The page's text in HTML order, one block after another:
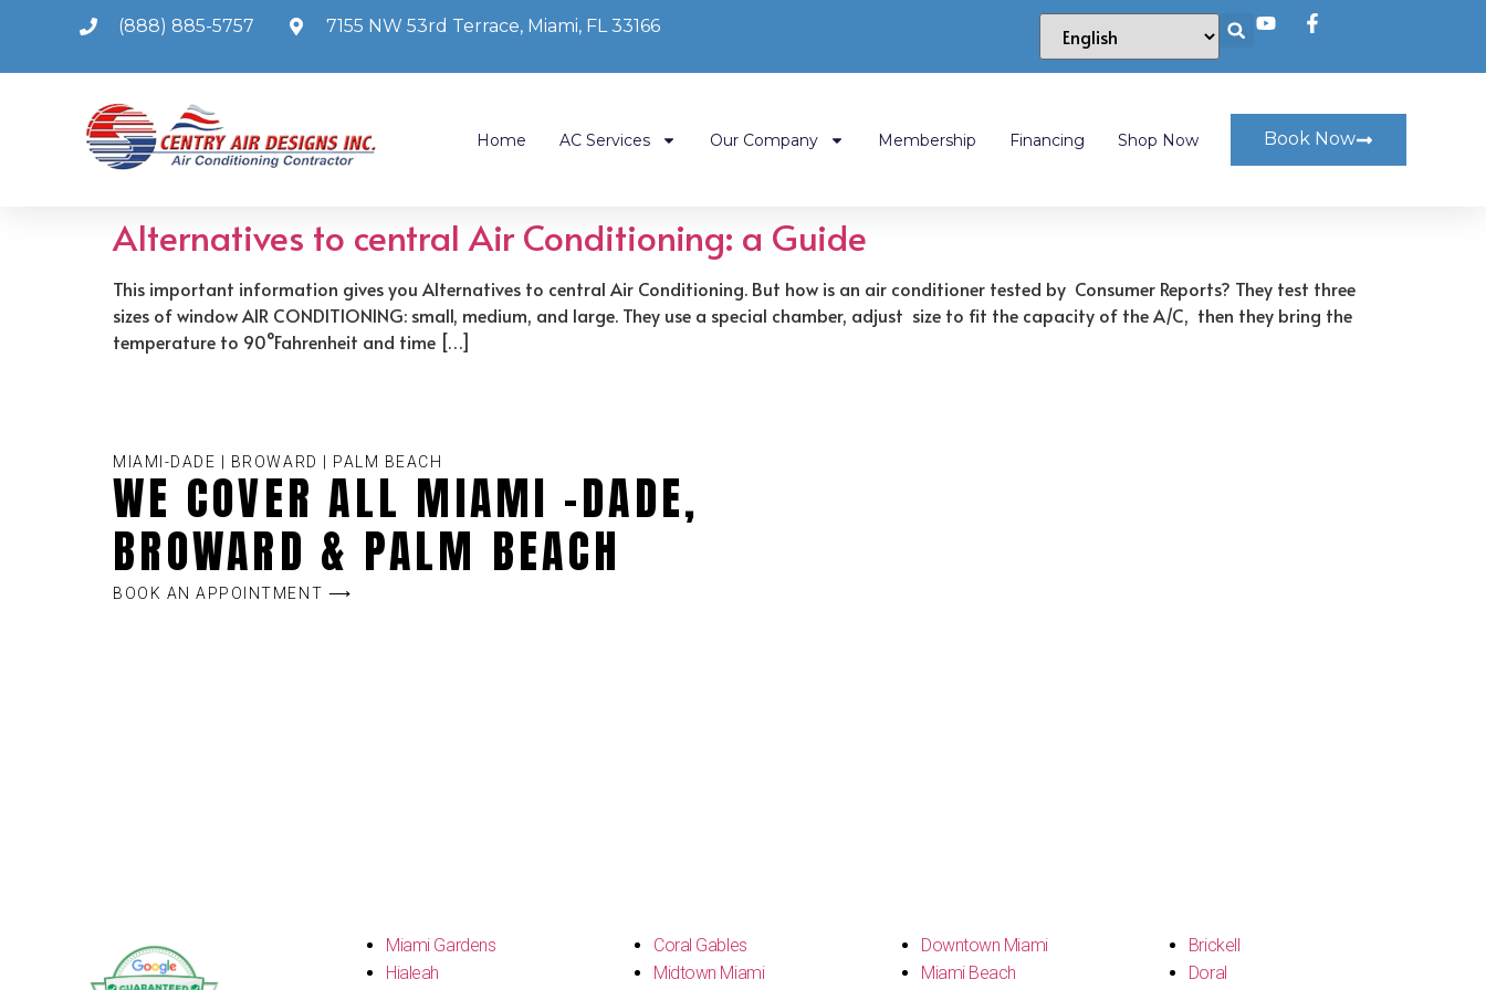
(888) 885-5757 7155 NW 53rd Terrace, Miami, FL 33166
Home AC Services Our Company Membership Financing Shop Now Book Now
Alternatives to central Air Conditioning: a Guide
This important information gives you Alternatives to central Air Conditioning. But how is an air conditioner tested by Consumer Reports? They test three
sizes of window AIR CONDITIONING: small, medium, and large. They use a special chamber, adjust size to fit the capacity of the A/C, then they bring the
temperature to 90°Fahrenheit and time […]
MIAMI-DADE | BROWARD | PALM BEACH
WE COVER ALL MIAMI -DADE,
BROWARD & PALM BEACH
BOOK AN APPOINTMENT ⟶
Miami Gardens
Hialeah
Coral Gables
Midtown Miami
Downtown Miami
Miami Beach
Brickell
Doral